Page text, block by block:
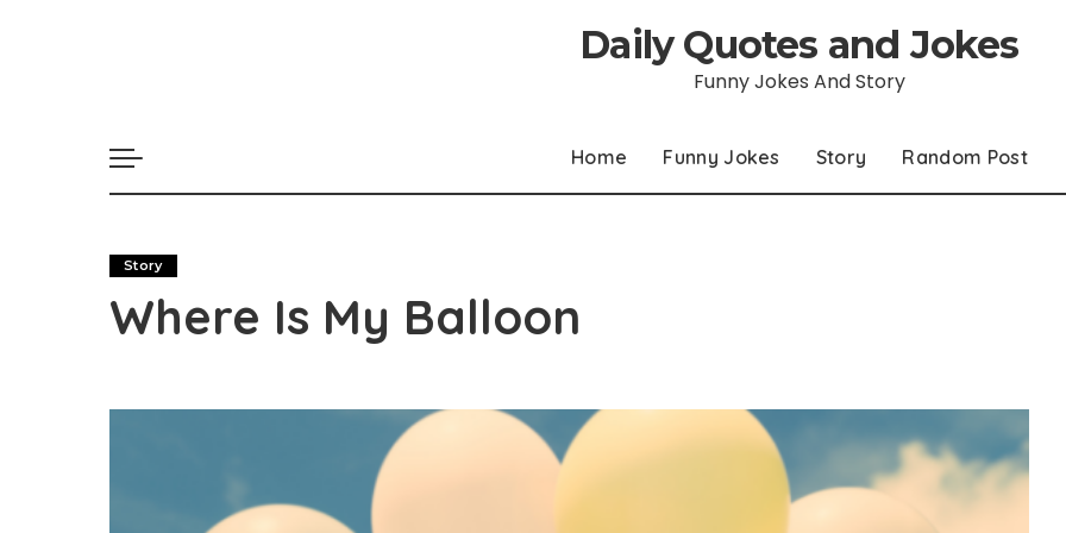
Daily Quotes and Jokes
Funny Jokes And Story
Home Funny Jokes Story Random Post
Story
Where Is My Balloon